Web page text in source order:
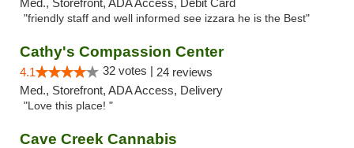
Med., Storefront, ADA Access, Debit Card
"friendly staff and well informed see izzara he is the Best"
Cathy's Compassion Center
4.1 32 votes | 24 reviews
Med., Storefront, ADA Access, Delivery
"Love this place! "
Cave Creek Cannabis